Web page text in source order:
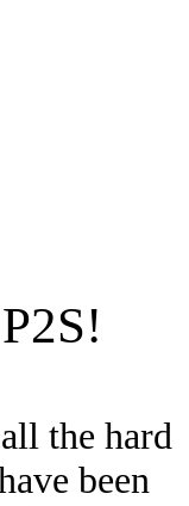
the hard
been